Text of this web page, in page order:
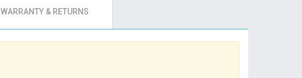
WARRANTY & RETURNS